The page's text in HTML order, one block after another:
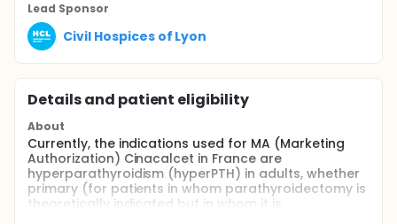
Lead Sponsor
Civil Hospices of Lyon
Details and patient eligibility
About
Currently, the indications used for MA (Marketing
Authorization) Cinacalcet in France are
hyperparathyroidism (hyperPTH) in adults, whether
primary (for patients in whom parathyroidectomy is
theoretically indicated but in whom it is